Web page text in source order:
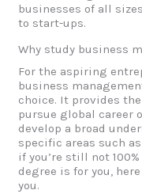
businesses of all
to start-ups.
Why study business
For the aspiring
business
choice. It provides
pursue global career
develop a broad
specific areas such
if you’re still not
degree is for you,
you.